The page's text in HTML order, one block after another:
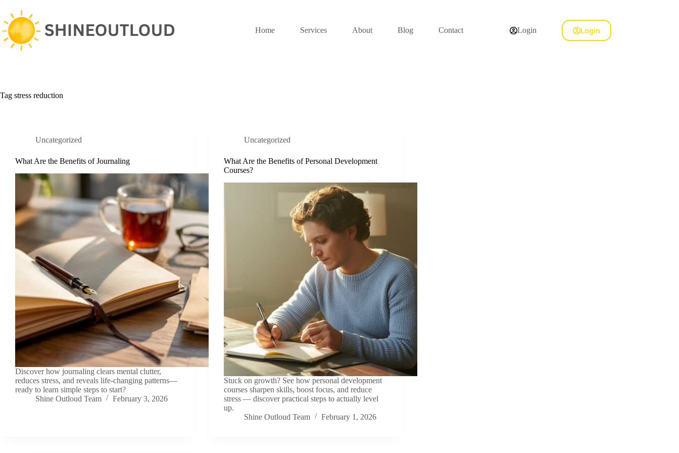
content
Home
Services About Blog Contact Login Login
Tag stress reduction
Uncategorized
What Are the Benefits of Journaling
Discover how journaling clears mental clutter,
reduces stress, and reveals life-changing patterns—
ready to learn simple steps to start?
Shine Outloud Team
February 3, 2026
Uncategorized
What Are the Benefits of Personal Development
Courses?
Stuck on growth? See how personal development
courses sharpen skills, boost focus, and reduce
stress — discover practical steps to actually level
up.
Shine Outloud Team
February 1, 2026